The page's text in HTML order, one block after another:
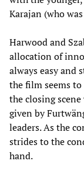
Karajan (who
Harwood and
allocation of
always easy and
the film seems
the closing
given by
leaders. As the
strides to the
hand.